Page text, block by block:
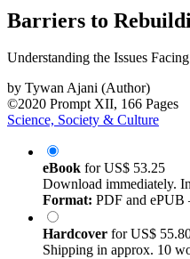
Barriers to
Understanding the Issues
by Tywan Ajani (Author)
©2020 Prompt XII, 166 Pages
Science, Society & Culture
eBook forUS$ 53.25
Download immediately.
Format: PDF and ePUB
Hardcover forUS$
Shipping in approx. 10